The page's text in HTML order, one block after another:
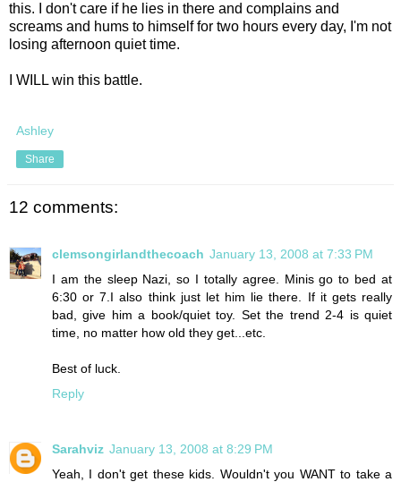
this. I don't care if he lies in there and complains and
screams and hums to himself for two hours every day, I'm not
losing afternoon quiet time.
I WILL win this battle.
Ashley
Share
12 comments:
clemsongirlandthecoach January 13, 2008 at 7:33 PM
I am the sleep Nazi, so I totally agree. Minis go to bed at
6:30 or 7.I also think just let him lie there. If it gets really
bad, give him a book/quiet toy. Set the trend 2-4 is quiet
time, no matter how old they get...etc.
Best of luck.
Reply
Sarahviz January 13, 2008 at 8:29 PM
Yeah, I don't get these kids. Wouldn't you WANT to take a